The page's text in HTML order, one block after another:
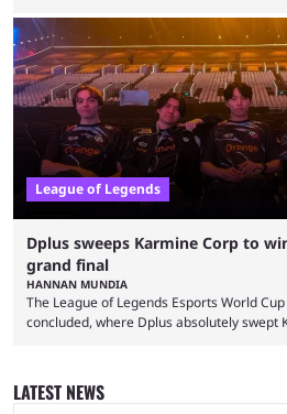
and also provided a way to fix it. Valorant
two of Riot Games’ most popular titles,
streaming platforms by creators regularly.
League of Legends
Dplus sweeps Karmine Corp to
grand final
HANNAN MUNDIA
The League of Legends Esports World
concluded, where Dplus absolutely swept
and professional players. With a large
matches with little delay, fans have a blast
LATEST NEWS